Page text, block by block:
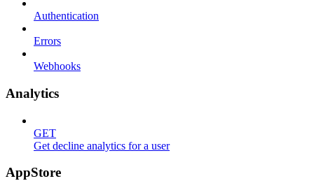
Authentication
Errors
Webhooks
Analytics
GET
Get decline analytics for a user
AppStore